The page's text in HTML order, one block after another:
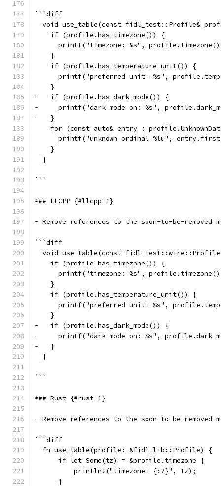
```diff
void use_table(const fidl_test::Profile&
    if (profile.has_timezone()) {
printf("timezone: %s",
    }
    if (profile.has_temperature_unit()) {
printf("preferred unit: %s",
    }
-   if (profile.has_dark_mode()) {
-     printf("dark mode on: %s",
-   }
for (const auto& entry :
printf("unknown ordinal %lu",
    }
  }
```
### LLCPP {#llcpp-1}
- Remove references to the soon-to-be-removed
```diff
void use_table(const
    if (profile.has_timezone()) {
printf("timezone: %s",
    }
    if (profile.has_temperature_unit()) {
printf("preferred unit: %s",
    }
-   if (profile.has_dark_mode()) {
-     printf("dark mode on: %s",
-   }
  }
```
### Rust {#rust-1}
- Remove references to the soon-to-be-removed
```diff
  fn use_table(profile: &fidl_lib::Profile) {
      if let Some(tz) = &profile.timezone {
          println!("timezone: {:?}", tz);
      }